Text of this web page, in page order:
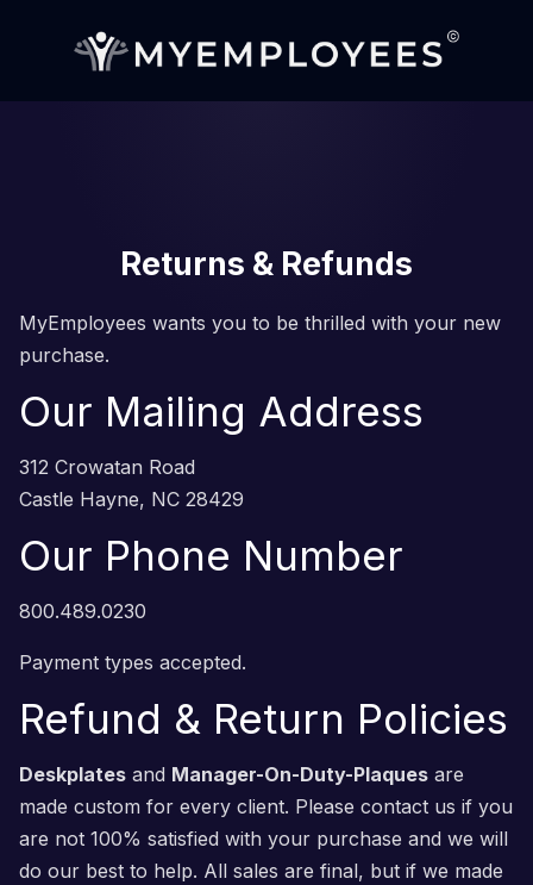
Returns & Refunds
MyEmployees wants you to be thrilled with your new
purchase.
Our Mailing Address
312 Crowatan Road
Castle Hayne, NC 28429
Our Phone Number
800.489.0230
Payment types accepted.
Refund & Return Policies
Deskplates and Manager-On-Duty-Plaques are
made custom for every client. Please contact us if you
are not 100% satisfied with your purchase and we will
do our best to help. All sales are final, but if we made